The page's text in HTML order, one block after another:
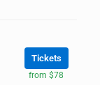
Tickets
from $78